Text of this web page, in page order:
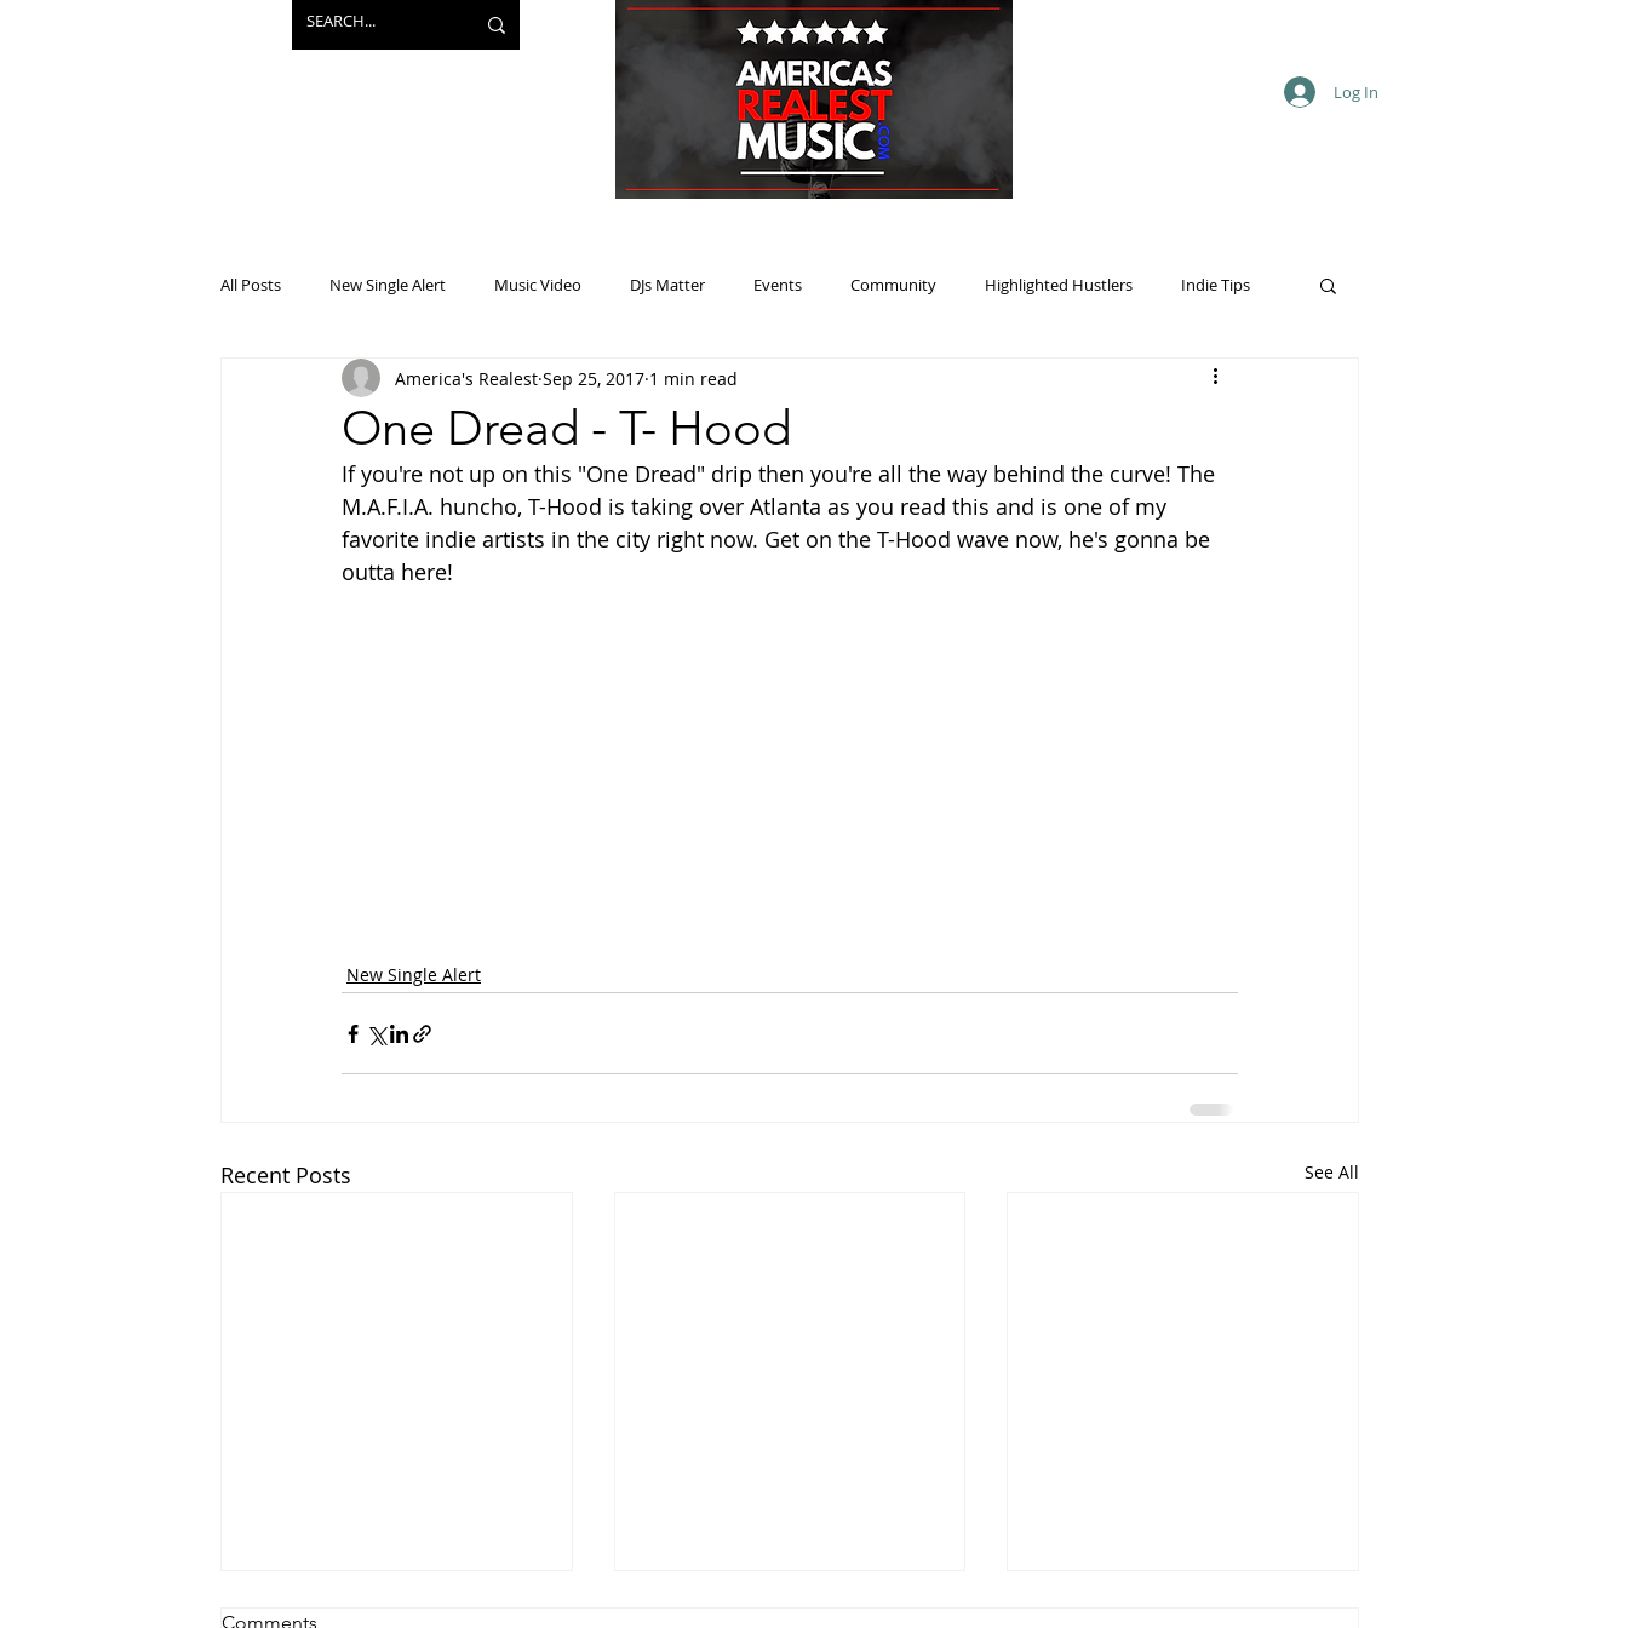
Log In
All Posts New Single Alert Music Video DJs Matter Events Community Highlighted Hustlers Indie Tips
Projects Mainstream Heat Music Review Winner
One Dread - T- Hood
America's Realest Sep 25, 2017 1 min read
If you're not up on this "One Dread" drip then you're all the way behind the curve! The
M.A.F.I.A. huncho, T-Hood is taking over Atlanta as you read this and is one of my
favorite indie artists in the city right now. Get on the T-Hood wave now, he's gonna be
outta here!
New Single Alert
Recent Posts See All
Comments